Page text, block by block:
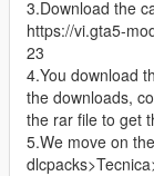
3.Download the
https://vi.gta5-
23
4.You download
the downloads,
the rar file to get
5.We move on